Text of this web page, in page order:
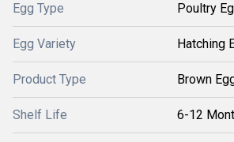
Egg Type Poultry
Egg Variety Hatching
Product Type Brown
Shelf Life 6-12